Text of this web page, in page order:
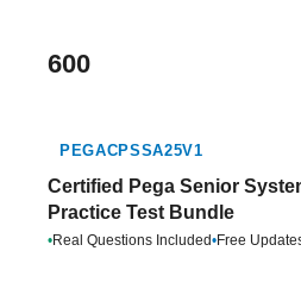
600
PEGACPSSA25V1
Certified Pega Senior
Practice Test Bundle
•Real Questions Included•Free